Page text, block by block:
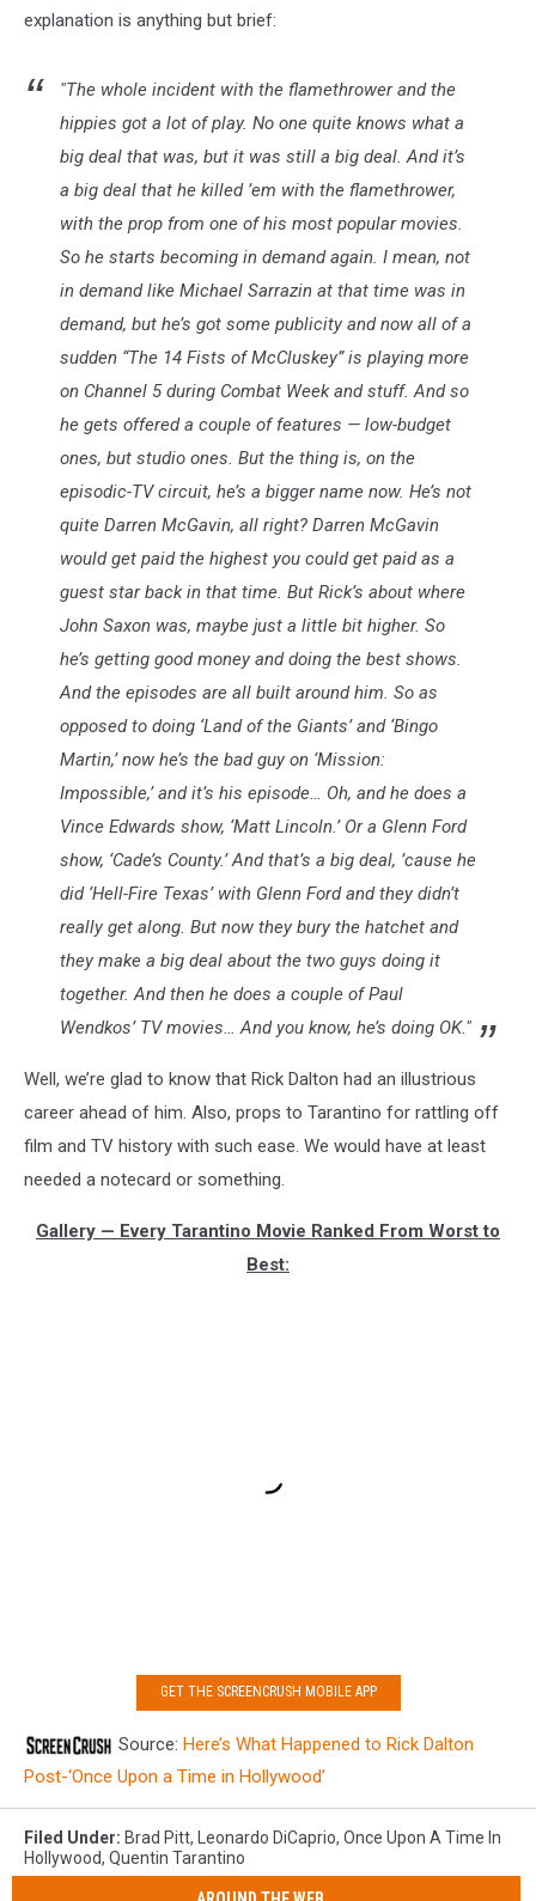
explanation is anything but brief:
"The whole incident with the flamethrower and the
hippies got a lot of play. No one quite knows what a
big deal that was, but it was still a big deal. And it’s
a big deal that he killed ’em with the flamethrower,
with the prop from one of his most popular movies.
So he starts becoming in demand again. I mean, not
in demand like Michael Sarrazin at that time was in
demand, but he’s got some publicity and now all of a
sudden “The 14 Fists of McCluskey” is playing more
on Channel 5 during Combat Week and stuff. And so
he gets offered a couple of features — low-budget
ones, but studio ones. But the thing is, on the
episodic-TV circuit, he’s a bigger name now. He’s not
quite Darren McGavin, all right? Darren McGavin
would get paid the highest you could get paid as a
guest star back in that time. But Rick’s about where
John Saxon was, maybe just a little bit higher. So
he’s getting good money and doing the best shows.
And the episodes are all built around him. So as
opposed to doing ‘Land of the Giants’ and ‘Bingo
Martin,’ now he’s the bad guy on ‘Mission:
Impossible,’ and it’s his episode… Oh, and he does a
Vince Edwards show, ‘Matt Lincoln.’ Or a Glenn Ford
show, ‘Cade’s County.’ And that’s a big deal, ’cause he
did ‘Hell-Fire Texas’ with Glenn Ford and they didn’t
really get along. But now they bury the hatchet and
they make a big deal about the two guys doing it
together. And then he does a couple of Paul
Wendkos’ TV movies… And you know, he’s doing OK."
Well, we’re glad to know that Rick Dalton had an illustrious
career ahead of him. Also, props to Tarantino for rattling off
film and TV history with such ease. We would have at least
needed a notecard or something.
Gallery — Every Tarantino Movie Ranked From Worst to
Best:
GET THE SCREENCRUSH MOBILE APP
Source: Here’s What Happened to Rick Dalton
Post-‘Once Upon a Time in Hollywood’
Filed Under: Brad Pitt, Leonardo DiCaprio, Once Upon A Time In
Hollywood, Quentin Tarantino